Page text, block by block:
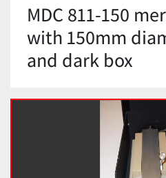
MDC 811-150
with 150mm
and dark box